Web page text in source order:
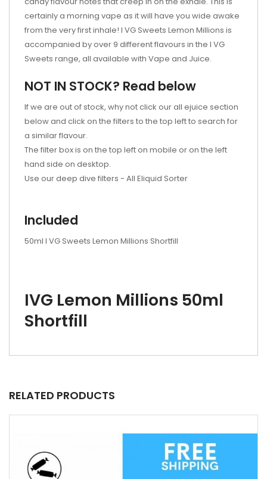
certainly a morning vape as it will have you wide awake
from the very first inhale! I VG Sweets Lemon Millions is
accompanied by over 9 different flavours in the I VG
Sweets range, all available with Vape and Juice.
NOT IN STOCK? Read below
If we are out of stock, why not click our all ejuice section
below and click on the filters to the top left to search for
a similar flavour.
The filter box is on the top left on mobile or on the left
hand side on desktop.
Use our deep dive filters - All Eliquid Sorter
Included
50ml I VG Sweets Lemon Millions Shortfill
IVG Lemon Millions 50ml
Shortfill
RELATED PRODUCTS